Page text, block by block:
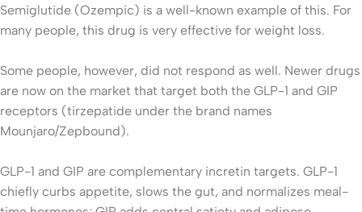
Semiglutide (Ozempic) is a well-known example of this. For
many people, this drug is very effective for weight loss.
Some people, however, did not respond as well. Newer drugs
are now on the market that target both the GLP-1 and GIP
receptors (tirzepatide under the brand names
Mounjaro/Zepbound).
GLP-1 and GIP are complementary incretin targets. GLP-1
chiefly curbs appetite, slows the gut, and normalizes meal-